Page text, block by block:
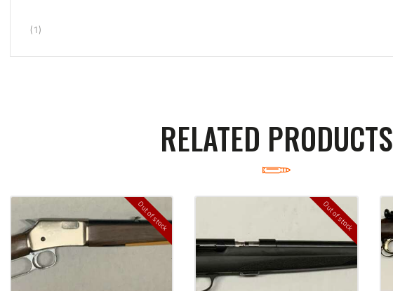
(1)
RELATED PRODUCTS
Out of stock Out of stock